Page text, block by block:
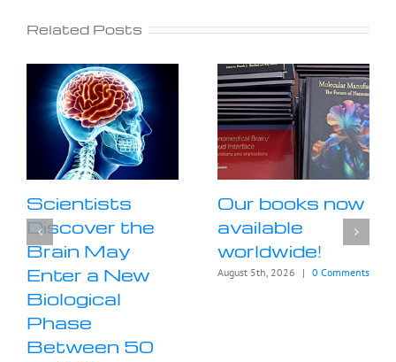
Related Posts
Scientists
Discover the
Brain May
Enter a New
Biological
Phase
Between 50
Our books now
available
worldwide!
August 5th, 2026 | 0 Comments